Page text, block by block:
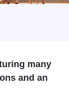
many
and an